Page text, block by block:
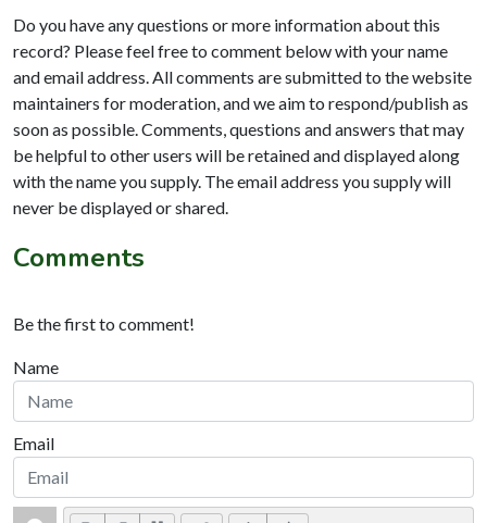
Do you have any questions or more information about this
record? Please feel free to comment below with your name
and email address. All comments are submitted to the website
maintainers for moderation, and we aim to respond/publish as
soon as possible. Comments, questions and answers that may
be helpful to other users will be retained and displayed along
with the name you supply. The email address you supply will
never be displayed or shared.
Comments
Be the first to comment!
Name
Email